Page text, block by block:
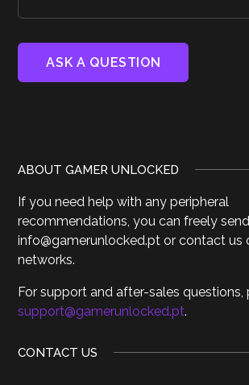
ABOUT GAMER UNLOCKED
If you need help with any peripheral
recommendations, you can freely
info@gamerunlocked.pt or contact us
networks.
For support and after-sales
support@gamerunlocked.pt.
CONTACT US